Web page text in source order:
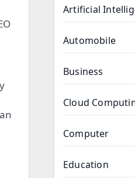
Artificial
Automobile
Business
Cloud
Computer
Education